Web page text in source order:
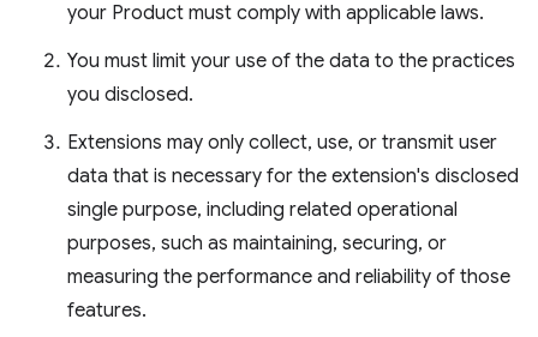
your Product must comply with applicable laws.
You must limit your use of the data to the practices
you disclosed.
Extensions may only collect, use, or transmit user
data that is necessary for the extension's disclosed
single purpose, including related operational
purposes, such as maintaining, securing, or
measuring the performance and reliability of those
features.